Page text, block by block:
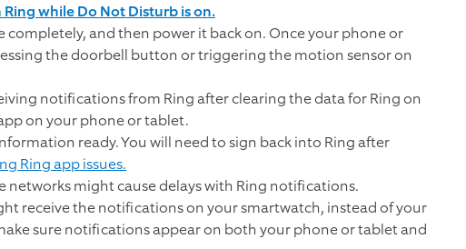
while Do Not Disturb is on.
completely, and then power it back on. Once your phone or
the doorbell button or triggering the motion sensor on
notifications from Ring after clearing the data for Ring on
on your phone or tablet.
ready. You will need to sign back into Ring after
Ring app issues.
networks might cause delays with Ring notifications.
receive the notifications on your smartwatch, instead of your
sure notifications appear on both your phone or tablet and